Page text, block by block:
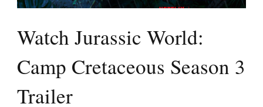
Watch Jurassic World:
Camp Cretaceous Season 3
Trailer